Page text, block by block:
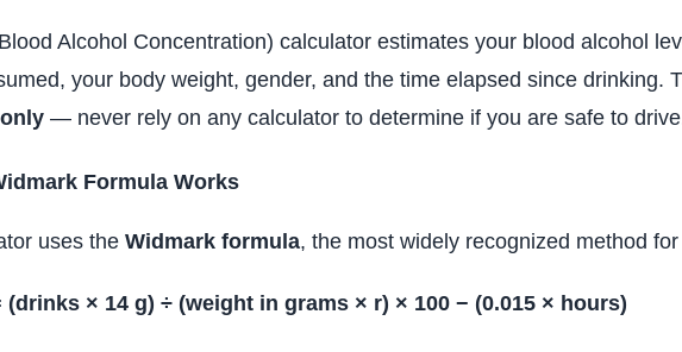
Alcohol Concentration) calculator estimates your blood alcohol
your body weight, gender, and the time elapsed since drinking.
— never rely on any calculator to determine if you are safe to
Formula Works
uses the Widmark formula, the most widely recognized method
(drinks × 14 g) ÷ (weight in grams × r) × 100 − (0.015 × hours)